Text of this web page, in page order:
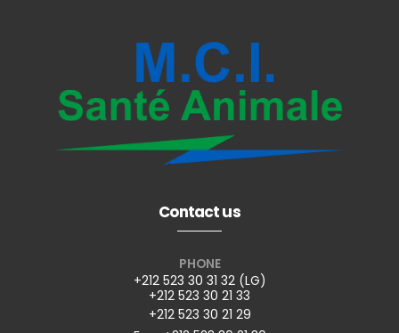
Contact us
PHONE
+212 523 30 31 32 (LG)
+212 523 30 21 33
+212 523 30 21 29